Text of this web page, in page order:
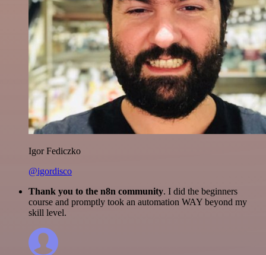
Igor Fediczko
@igordisco
Thank you to the n8n community. I did the beginners
course and promptly took an automation WAY beyond my
skill level.